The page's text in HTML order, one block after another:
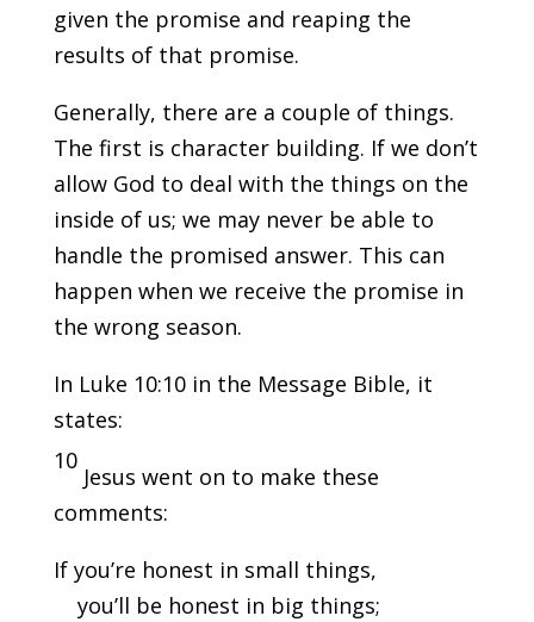
given the promise and reaping the
results of that promise.
Generally, there are a couple of things.
The first is character building. If we don’t
allow God to deal with the things on the
inside of us; we may never be able to
handle the promised answer. This can
happen when we receive the promise in
the wrong season.
In Luke 10:10 in the Message Bible, it
states:
10
Jesus went on to make these
comments:
If you’re honest in small things,
you’ll be honest in big things;